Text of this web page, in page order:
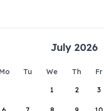
July 2026
Mo Tu We Th Fr
1
2 3